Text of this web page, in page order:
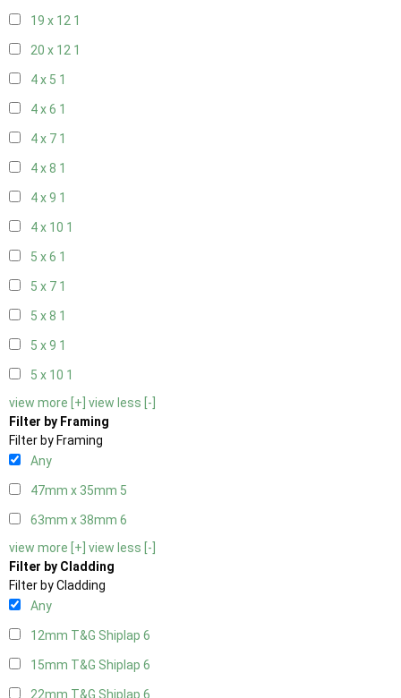
19 x 12 1
20 x 12 1
4 x 5 1
4 x 6 1
4 x 7 1
4 x 8 1
4 x 9 1
4 x 10 1
5 x 6 1
5 x 7 1
5 x 8 1
5 x 9 1
5 x 10 1
view more [+] view less [-]
Filter by Framing
Filter by Framing
Any
47mm x 35mm 5
63mm x 38mm 6
view more [+] view less [-]
Filter by Cladding
Filter by Cladding
Any
12mm T&G Shiplap 6
15mm T&G Shiplap 6
22mm T&G Shiplap 6